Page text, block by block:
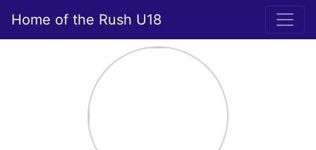
Home of the Rush U18